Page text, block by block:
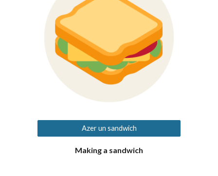
Azer un sandwich
Making a sandwich